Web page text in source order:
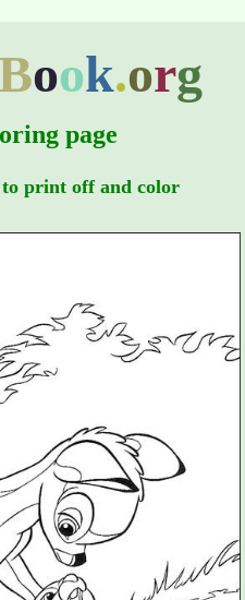
Book.org
page
print off and color